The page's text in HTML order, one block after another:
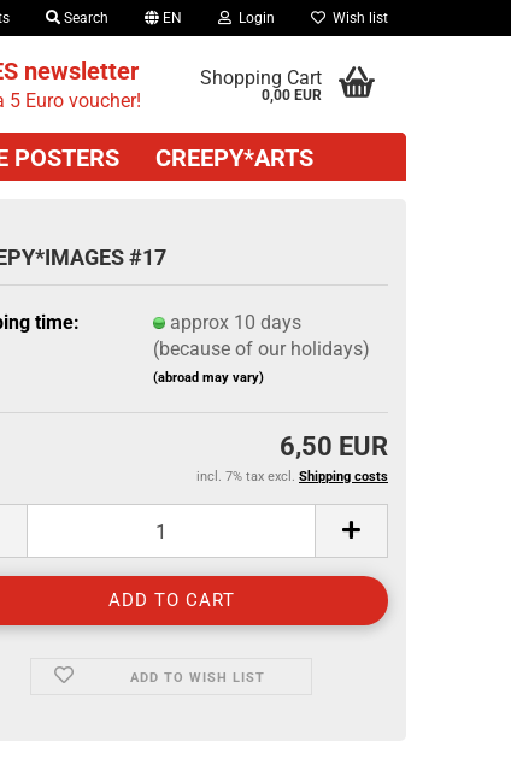
Search EN Login Wish list
newsletter
5 Euro voucher!
Shopping Cart
0,00 EUR
POSTERS CREEPY*ARTS
#17
time:
approx 10 days
(because of our holidays)
(abroad may vary)
6,50 EUR
incl. 7% tax excl. Shipping costs
ADD TO WISH LIST